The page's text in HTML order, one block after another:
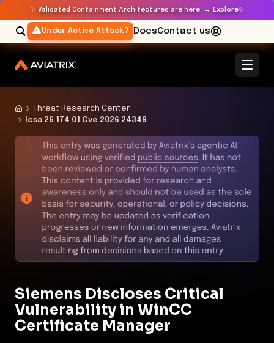
✨ Validated Containment Architectures are here. → Explore✨
Under Active Attack? DocsContact us
Threat Research Center
Icsa 26 174 01 Cve 2026 24349
Siemens Discloses Critical
Vulnerability in WinCC
Certificate Manager